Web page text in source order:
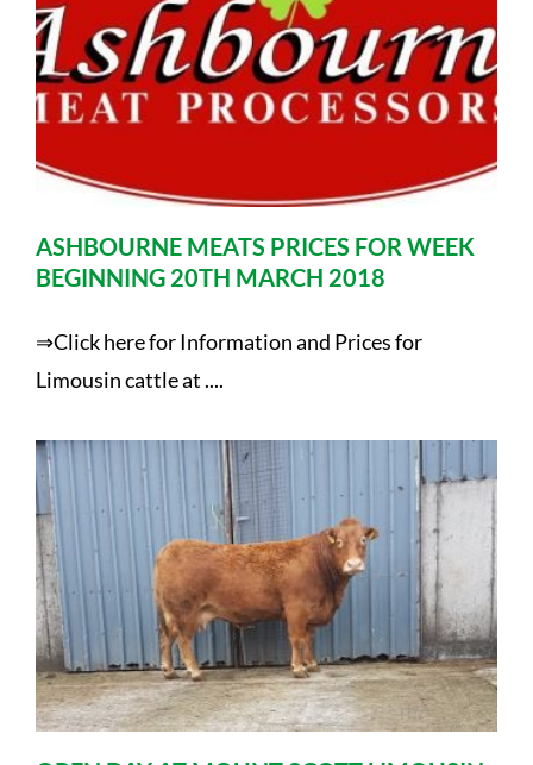
ASHBOURNE MEATS PRICES FOR WEEK
BEGINNING 20TH MARCH 2018
⇒Click here for Information and Prices for
Limousin cattle at ....